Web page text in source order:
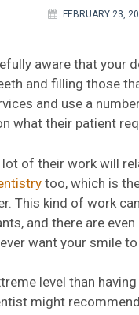
FEBRUARY 23,
aware that your
and filling those
and use a
what their patient
lot of their work will
too, which is
This kind of work
and there are
want your smile
level than
might